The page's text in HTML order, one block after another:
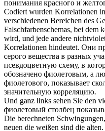
понимания красного и
Codiert wurden Korrelationen
verschiedenen Bereichen des
Falschfarbenschemas, bei dem
wird, und jede andere
Korrelationen hindeutet. Они
серого вещества в разных
псевдоцветную схему, в
обозначено фиолетовым, а
фиолетового, показывает
значительную корреляцию.
Und ganz links sehen Sie den
фиолетовый столбец
Die berechneten
neuen die weißen sind die alten.